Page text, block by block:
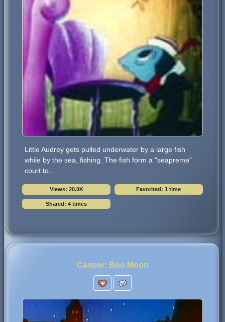
Little Audrey gets pulled underwater by a large fish
while by the sea, fishing. The fish form a "seapreme"
court to...
Views: 20.0K Favorited: 1 time
Shared: 4 times
Casper: Boo Moon